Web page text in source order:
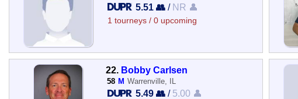
5.51 👥 / NR 👤
1 tourneys / 0 upcoming
22. Bobby Carlsen
58 M Warrenville, IL
5.49 👥 / 5.00 👤